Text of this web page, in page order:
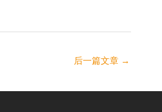
后一篇文章 →